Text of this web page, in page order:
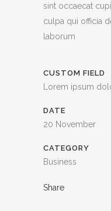
sint occaecat
culpa qui officia
laborum
CUSTOM FIELD
Lorem ipsum
DATE
20 November
CATEGORY
Business
Share